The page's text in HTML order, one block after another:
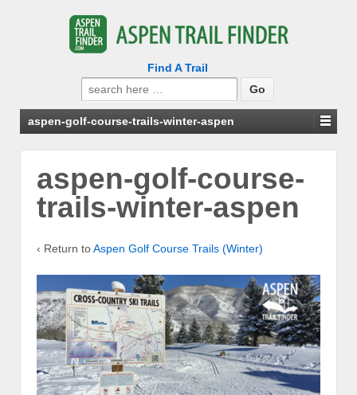
Find A Trail
Search
for:
aspen-golf-course-trails-winter-aspen
aspen-golf-course-
trails-winter-aspen
‹ Return toAspen Golf Course Trails (Winter)